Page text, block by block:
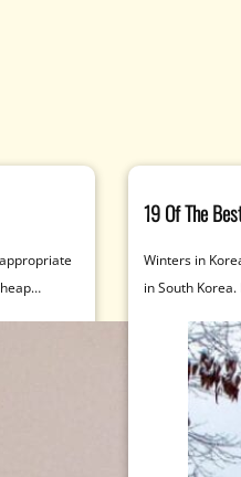
19 Of The
Winters in
in South
fully